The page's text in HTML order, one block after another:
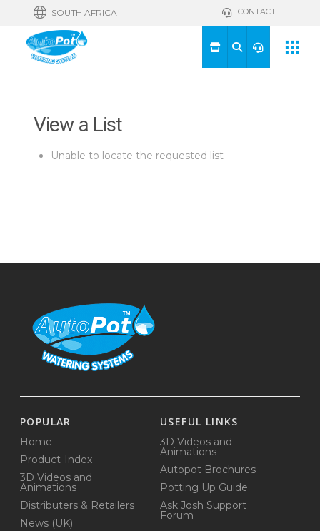
SOUTH AFRICA CONTACT
View a List
Unable to locate the requested list
POPULAR
Home
Product-Index
3D Videos and
Animations
Distributers & Retailers
News (UK)
USEFUL LINKS
3D Videos and
Animations
Autopot Brochures
Potting Up Guide
Ask Josh Support
Forum